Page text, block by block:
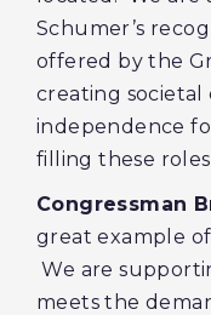
Schumer’s
offered by the
creating societal
independence
filling these
Congressman
great example
We are
meets the